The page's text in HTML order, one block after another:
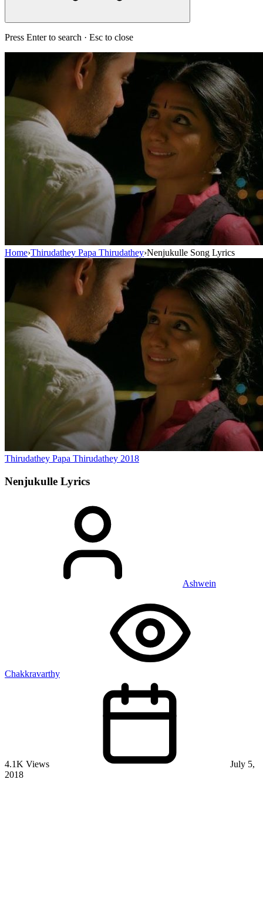
Press Enter to search · Esc to close
Home›Thirudathey Papa Thirudathey›Nenjukulle Song Lyrics
Thirudathey Papa Thirudathey 2018
Nenjukulle Lyrics
Ashwein
Chakkravarthy
4.1K Views
July 5,
2018